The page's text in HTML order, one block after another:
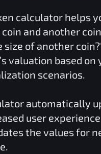
calculator helps
and another
size of another
valuation based on
scenarios.
automatically
user
the values for